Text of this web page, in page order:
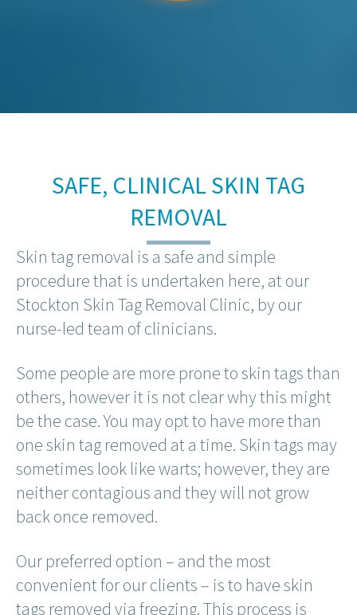
SAFE, CLINICAL SKIN TAG
REMOVAL
Skin tag removal is a safe and simple
procedure that is undertaken here, at our
Stockton Skin Tag Removal Clinic, by our
nurse-led team of clinicians.
Some people are more prone to skin tags than
others, however it is not clear why this might
be the case. You may opt to have more than
one skin tag removed at a time. Skin tags may
sometimes look like warts; however, they are
neither contagious and they will not grow
back once removed.
Our preferred option – and the most
convenient for our clients – is to have skin
tags removed via freezing. This process is